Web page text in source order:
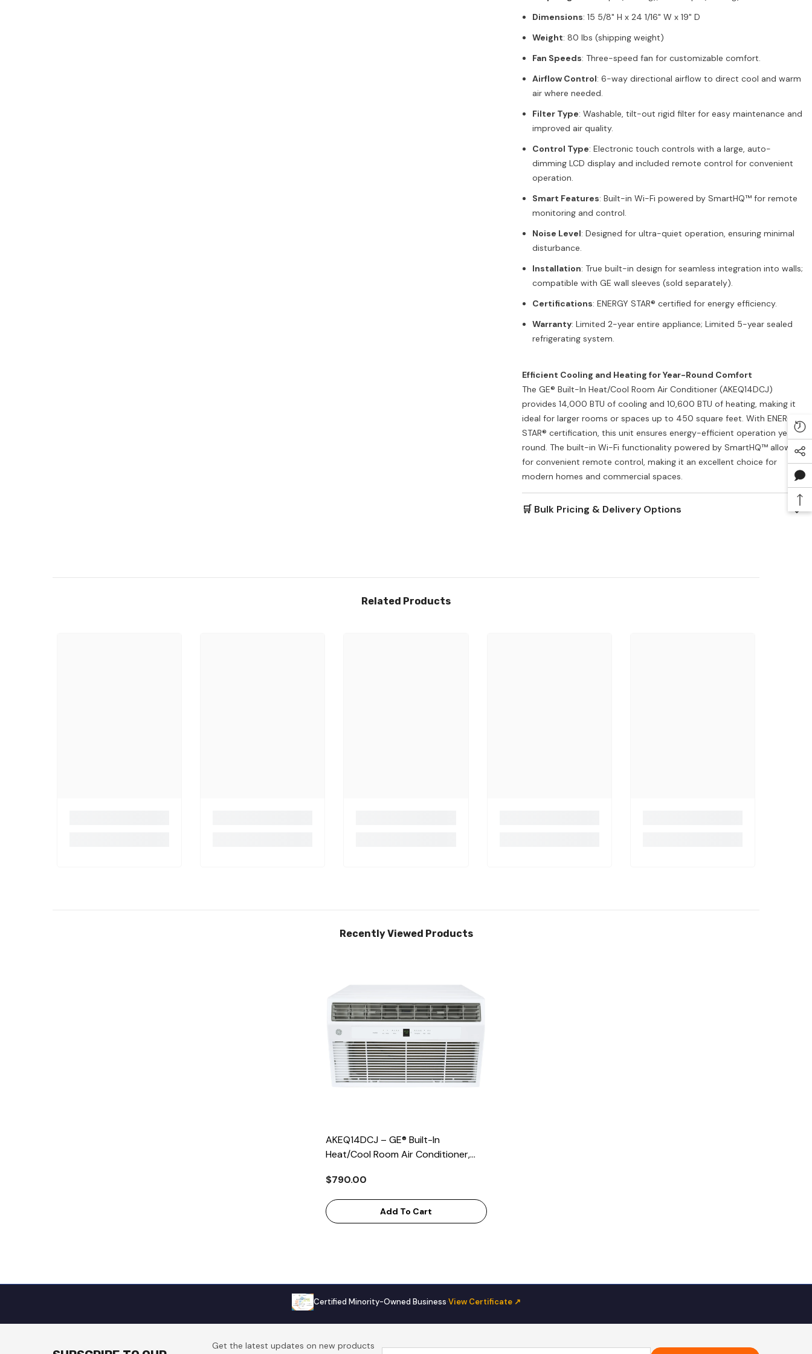
Dimensions: 15 5/8" H x 24 1/16" W x 19" D
Weight: 80 lbs (shipping weight)
Fan Speeds: Three-speed fan for customizable comfort.
Airflow Control: 6-way directional airflow to direct cool and warm
air where needed.
Filter Type: Washable, tilt-out rigid filter for easy maintenance and
improved air quality.
Control Type: Electronic touch controls with a large, auto-
dimming LCD display and included remote control for convenient
operation.
Smart Features: Built-in Wi-Fi powered by SmartHQ™ for remote
monitoring and control.
Noise Level: Designed for ultra-quiet operation, ensuring minimal
disturbance.
Installation: True built-in design for seamless integration into walls;
compatible with GE wall sleeves (sold separately).
Certifications: ENERGY STAR® certified for energy efficiency.
Warranty: Limited 2-year entire appliance; Limited 5-year sealed
refrigerating system.
Efficient Cooling and Heating for Year-Round Comfort
The GE® Built-In Heat/Cool Room Air Conditioner (AKEQ14DCJ)
provides 14,000 BTU of cooling and 10,600 BTU of heating, making it
ideal for larger rooms or spaces up to 450 square feet. With ENERGY
STAR® certification, this unit ensures energy-efficient operation year-
round. The built-in Wi-Fi functionality powered by SmartHQ™ allows
for convenient remote control, making it an excellent choice for
modern homes and commercial spaces.
🛒 Bulk Pricing & Delivery Options
Related Products
Recently Viewed Products
AKEQ14DCJ – GE® Built-In
Heat/Cool Room Air Conditioner,
Heating, Energy Star Certified
$790.00
Add To Cart
Certified Minority-Owned Business·View Certificate ↗
Get the latest updates on new products